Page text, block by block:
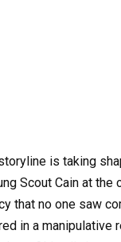
is taking
Scout Cain at the
that no one saw
in a manipulative